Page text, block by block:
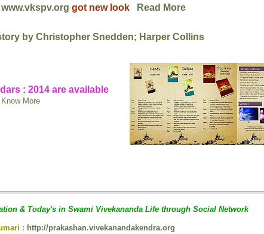
www.vkspv.org got new look Read More
by Christopher Snedden; Harper Collins
: 2014 are available
Know More
& Today's in Swami Vivekananda Life through Social Network
: http://prakashan.vivekanandakendra.org